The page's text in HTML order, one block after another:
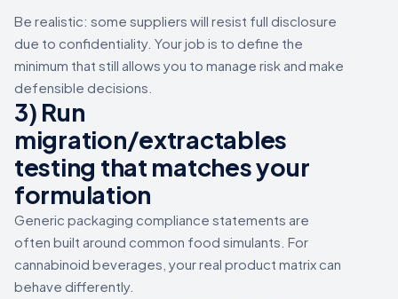
Be realistic: some suppliers will resist full disclosure
due to confidentiality. Your job is to define the
minimum that still allows you to manage risk and make
defensible decisions.
3) Run
migration/extractables
testing that matches your
formulation
Generic packaging compliance statements are
often built around common food simulants. For
cannabinoid beverages, your real product matrix can
behave differently.